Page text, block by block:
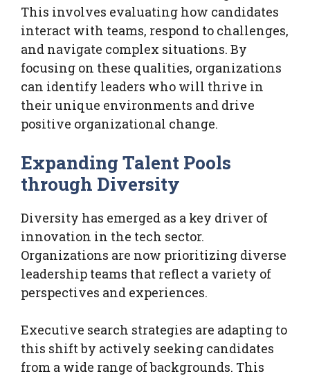
This involves evaluating how candidates
interact with teams, respond to challenges,
and navigate complex situations. By
focusing on these qualities, organizations
can identify leaders who will thrive in
their unique environments and drive
positive organizational change.
Expanding Talent Pools
through Diversity
Diversity has emerged as a key driver of
innovation in the tech sector.
Organizations are now prioritizing diverse
leadership teams that reflect a variety of
perspectives and experiences.
Executive search strategies are adapting to
this shift by actively seeking candidates
from a wide range of backgrounds. This